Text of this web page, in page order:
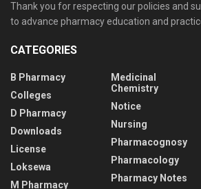
Thank you for respecting our policies and
to advance pharmacy education and
CATEGORIES
B Pharmacy
Colleges
D Pharmacy
Downloads
License
Loksewa
M Pharmacy
Medicinal
Chemistry
Notice
Nursing
Pharmacognosy
Pharmacology
Pharmacy Notes